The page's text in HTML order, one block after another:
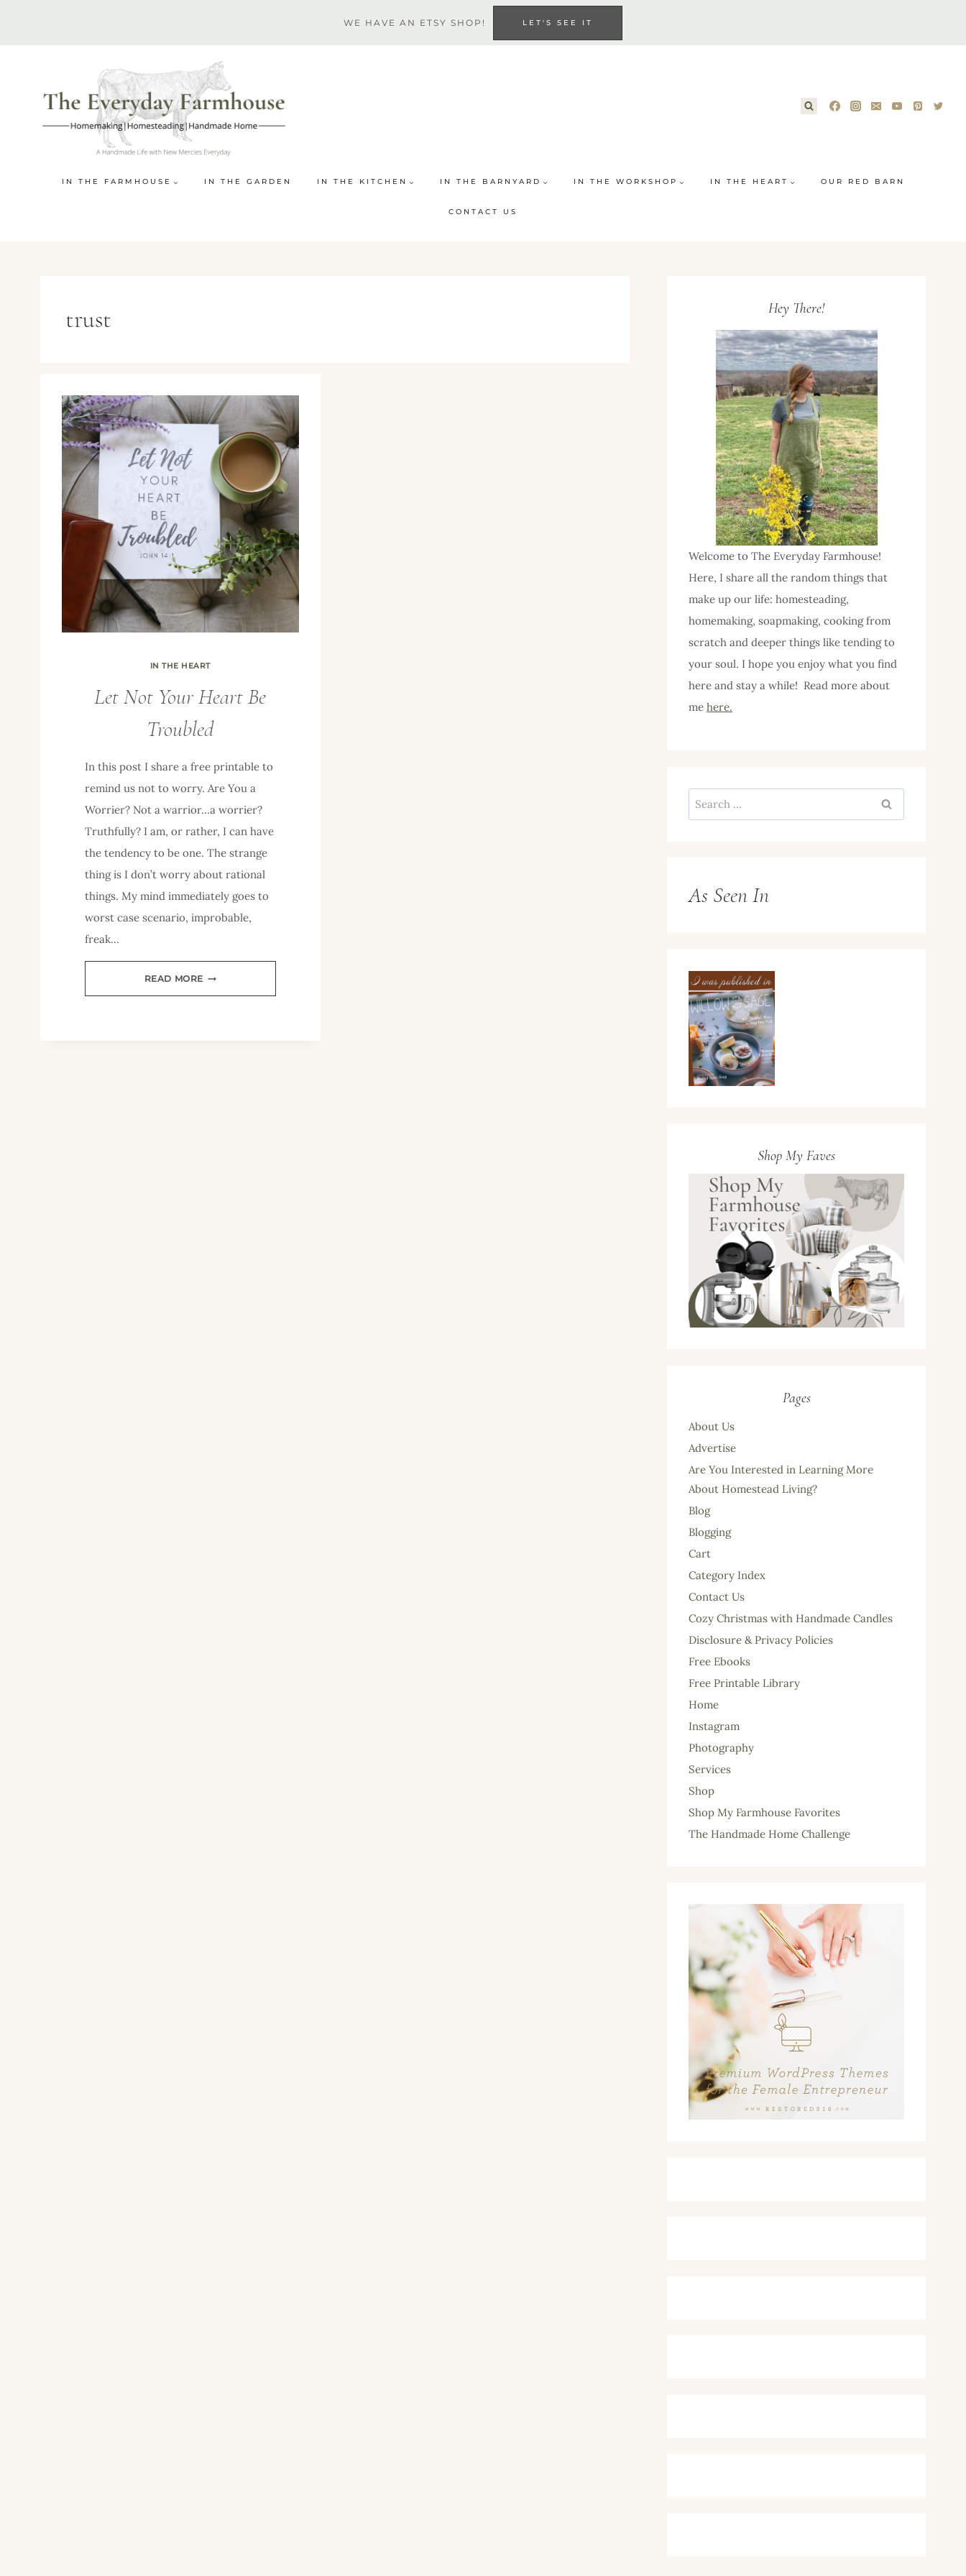
WE HAVE AN ETSY SHOP! LET'S SEE IT
IN THE FARMHOUSE IN THE GARDEN IN THE KITCHEN IN THE BARNYARD IN THE WORKSHOP IN THE HEART OUR RED BARN
CONTACT US
trust
IN THE HEART
Let Not Your Heart Be
Troubled
In this post I share a free printable to
remind us not to worry. Are You a
Worrier? Not a warrior…a worrier?
Truthfully? I am, or rather, I can have
the tendency to be one. The strange
thing is I don’t worry about rational
things. My mind immediately goes to
worst case scenario, improbable,
freak…
READ MORE LET
NOT
Hey There!
Welcome to The Everyday Farmhouse!
Here, I share all the random things that
make up our life: homesteading,
homemaking, soapmaking, cooking from
scratch and deeper things like tending to
your soul. I hope you enjoy what you find
here and stay a while! Read more about
me here.
Search
for:
As Seen In
Shop My Faves
Pages
About Us
Advertise
Are You Interested in Learning More
About Homestead Living?
Blog
Blogging
Cart
Category Index
Contact Us
Cozy Christmas with Handmade Candles
Disclosure & Privacy Policies
Free Ebooks
Free Printable Library
Home
Instagram
Photography
Services
Shop
Shop My Farmhouse Favorites
The Handmade Home Challenge